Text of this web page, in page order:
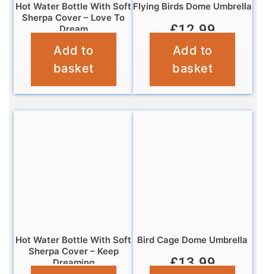
Hot Water Bottle With Soft
Sherpa Cover – Love To
Dream
£6.99
Add to
basket
Flying Birds Dome Umbrella
£12.99
Add to
basket
Hot Water Bottle With Soft
Sherpa Cover – Keep
Dreaming
Bird Cage Dome Umbrella
£13.99